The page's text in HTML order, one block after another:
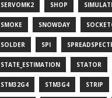
SERVOMK2 SHOP
SMOKE SNOWDAY
SOLDER SPI
STATE_ESTIMATION STATOR
STM32G4 STM3G4 STRIP